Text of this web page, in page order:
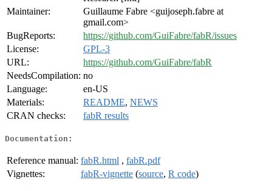
Maintainer:
Guillaume Fabre <guijoseph.fabre at
gmail.com>
BugReports:
https://github.com/GuiFabre/fabR/issues
License:
GPL-3
URL:
https://github.com/GuiFabre/fabR
NeedsCompilation: no
Language:
en-US
Materials:
README, NEWS
CRAN checks:
fabR results
Documentation:
Reference manual: fabR.html , fabR.pdf
Vignettes:
fabR-vignette (source, R code)